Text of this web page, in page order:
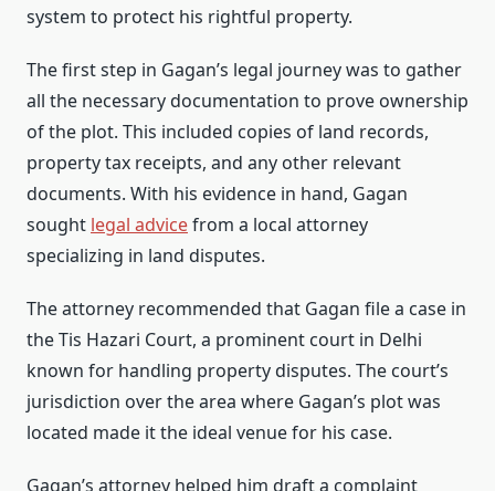
system to protect his rightful property.
The first step in Gagan’s legal journey was to gather
all the necessary documentation to prove ownership
of the plot. This included copies of land records,
property tax receipts, and any other relevant
documents. With his evidence in hand, Gagan
sought legal advicefrom a local attorney
specializing in land disputes.
The attorney recommended that Gagan file a case in
the Tis Hazari Court, a prominent court in Delhi
known for handling property disputes. The court’s
jurisdiction over the area where Gagan’s plot was
located made it the ideal venue for his case.
Gagan’s attorney helped him draft a complaint